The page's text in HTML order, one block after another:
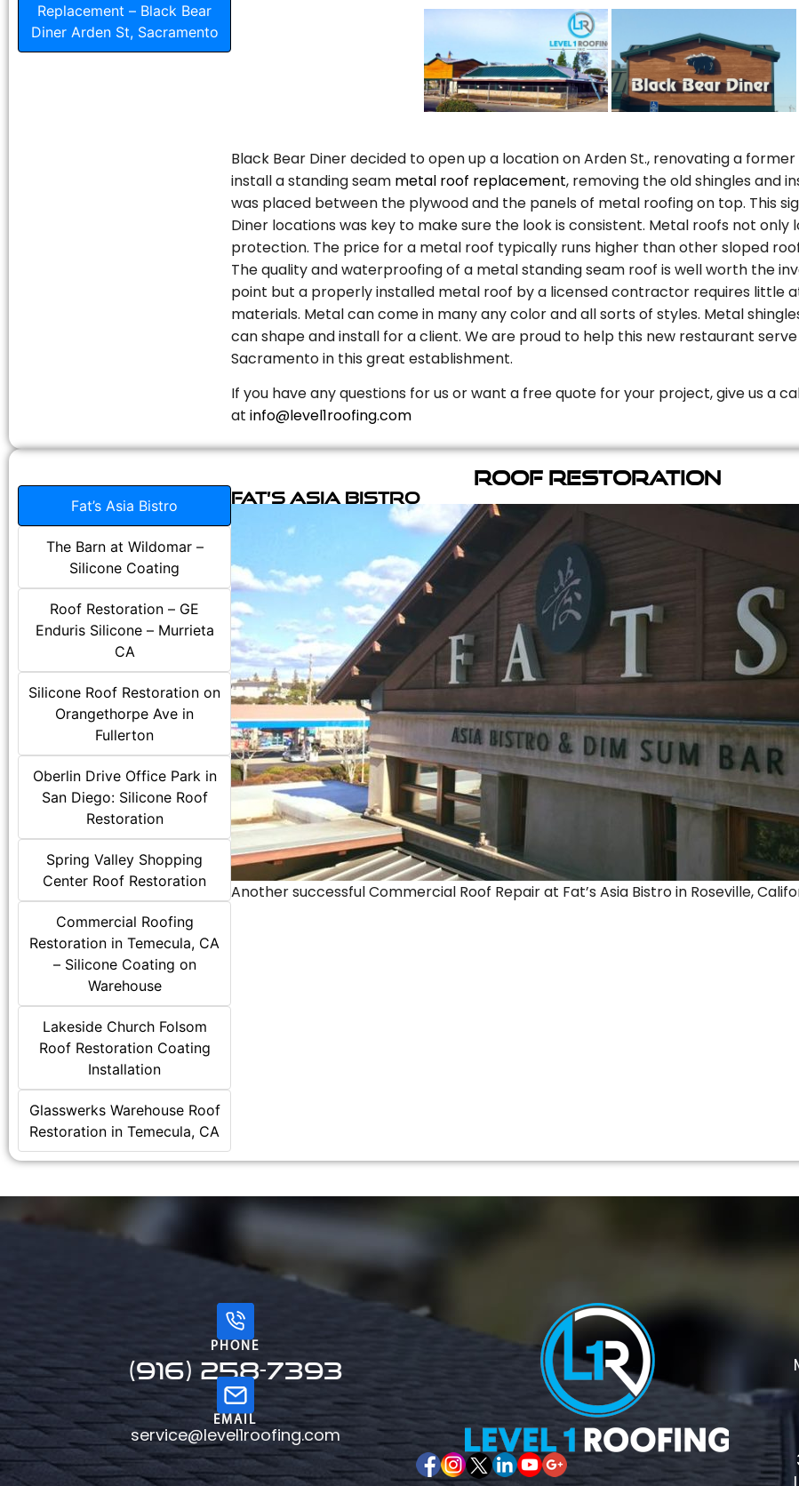
Replacement – Black Bear
Diner Arden St, Sacramento
Black Bear Diner decided to open up a location on Arden St., renovating a
install a standing seam metal roof replacement, removing the old shingles and
was placed between the plywood and the panels of metal roofing on top. This
Diner locations was key to make sure the look is consistent. Metal roofs not
protection. The price for a metal roof typically runs higher than other sloped
The quality and waterproofing of a metal standing seam roof is well worth the
point but a properly installed metal roof by a licensed contractor requires
materials. Metal can come in many any color and all sorts of styles. Metal
can shape and install for a client. We are proud to help this new restaurant
Sacramento in this great establishment.
If you have any questions for us or want a free quote for your project, give us a
at info@level1roofing.com
Roof Restoration
Fat’s Asia Bistro
The Barn at Wildomar –
Silicone Coating
Roof Restoration – GE
Enduris Silicone – Murrieta
CA
Silicone Roof Restoration on
Orangethorpe Ave in
Fullerton
Oberlin Drive Office Park in
San Diego: Silicone Roof
Restoration
Spring Valley Shopping
Center Roof Restoration
Commercial Roofing
Restoration in Temecula, CA
– Silicone Coating on
Warehouse
Lakeside Church Folsom
Roof Restoration Coating
Installation
Glasswerks Warehouse Roof
Restoration in Temecula, CA
Fat’s Asia Bistro
Another successful Commercial Roof Repair at Fat’s Asia Bistro in Roseville,
PHONE
(916) 258-7393
EMAIL
service@level1roofing.com